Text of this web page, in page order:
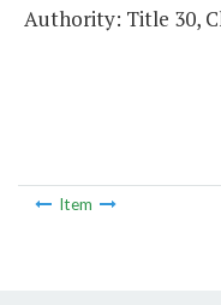
Authority: Title 30,
Item